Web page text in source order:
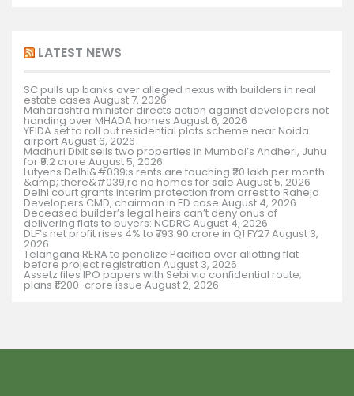
LATEST NEWS
SC pulls up banks over alleged nexus with builders in real
estate cases August 7, 2026
Maharashtra minister directs action against developers not
handing over MHADA homes August 6, 2026
YEIDA set to roll out residential plots scheme near Noida
airportAugust 6, 2026
Madhuri Dixit sells two properties in Mumbai’s Andheri, Juhu
for ₹9.2 crore August 5, 2026
Lutyens Delhi&#039;s rents are touching ₹20 lakh per month
&amp; there&#039;re no homes for sale August 5, 2026
Delhi court grants interim protection from arrest to Raheja
Developers CMD, chairman in ED case August 4, 2026
Deceased builder’s legal heirs can’t deny onus of
delivering flats to buyers: NCDRCAugust 4, 2026
DLF’s net profit rises 4% to ₹793.90 crore in Q1 FY27August 3,
2026
Telangana RERA to penalize Pacifica over allotting flat
before project registration August 3, 2026
Assetz files IPO papers with Sebi via confidential route;
plans ₹1,200-crore issue August 2, 2026